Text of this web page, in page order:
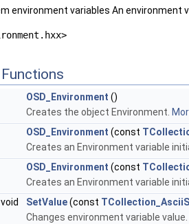
environment variables An environment
OSD_Environment ()
Creates the object Environment.
OSD_Environment (const
Creates an Environment variable
OSD_Environment (const
Creates an Environment variable
void
SetValue(const
Changes environment variable